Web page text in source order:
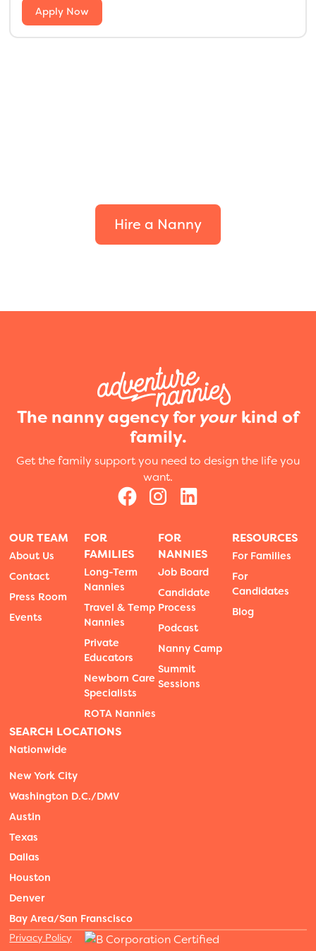
Apply Now
Hire a Nanny
The nanny agency for your kind of
family.
Get the family support you need to design the life you
want.
OUR TEAM
About Us
Contact
Press Room
Events
FOR
FAMILIES
Long-Term
Nannies
Travel & Temp
Nannies
Private
Educators
Newborn Care
Specialists
ROTA Nannies
FOR
NANNIES
Job Board
Candidate
Process
Podcast
Nanny Camp
Summit
Sessions
RESOURCES
For Families
For
Candidates
Blog
SEARCH LOCATIONS
Nationwide
New York City
Washington D.C./DMV
Austin
Texas
Dallas
Houston
Denver
Bay Area/San Franscisco
Privacy Policy